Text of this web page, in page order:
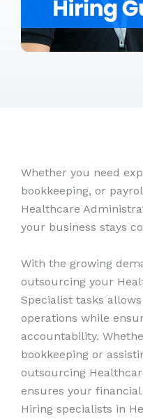
Whether you need
bookkeeping, or
Healthcare
your business stays
With the growing
outsourcing your
Specialist tasks
operations while
accountability.
bookkeeping or
outsourcing
ensures your
Hiring specialists in